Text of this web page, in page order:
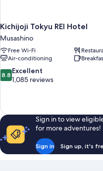
Kichijoji Tokyu REI Hotel
Musashino
Free Wi-Fi
Air-conditioning
8.8
out
1,085
reviews
8.8 Excellent
1,085 reviews
Sign in to view
for more adventures!
Sign in Sign up, it's